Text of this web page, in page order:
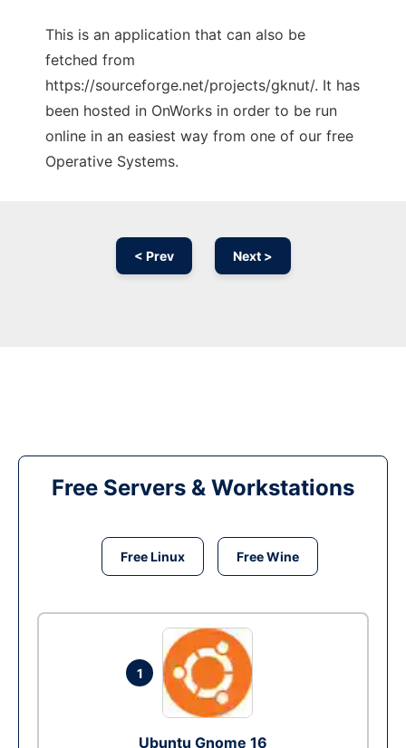
This is an application that can also be
fetched from
https://sourceforge.net/projects/gknut/. It has
been hosted in OnWorks in order to be run
online in an easiest way from one of our free
Operative Systems.
< Prev Next >
Free Servers & Workstations
Free Linux Free Wine
1
Ubuntu Gnome 16